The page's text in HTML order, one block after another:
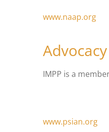
www.naap.org
Advocacy
IMPP is a
www.psian.org